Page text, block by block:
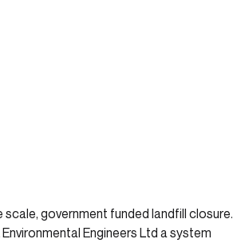
government funded landfill closure.
Engineers Ltd a system